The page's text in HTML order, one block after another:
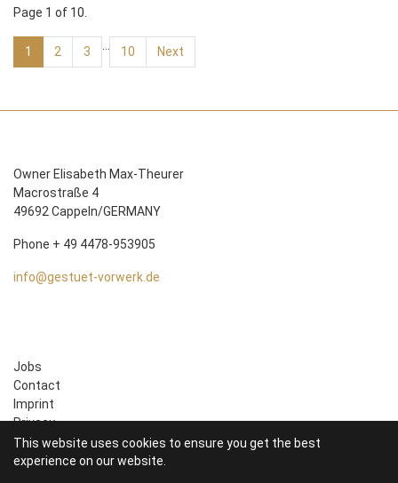
This website uses cookies to ensure you get the best
experience on our website.
Page 1 of 10.
1 2 3 10 Next
Owner Elisabeth Max-Theurer
Macrostraße 4
49692 Cappeln/GERMANY
Phone + 49 4478-953905
info@gestuet-vorwerk.de
Jobs
Contact
Imprint
Privacy